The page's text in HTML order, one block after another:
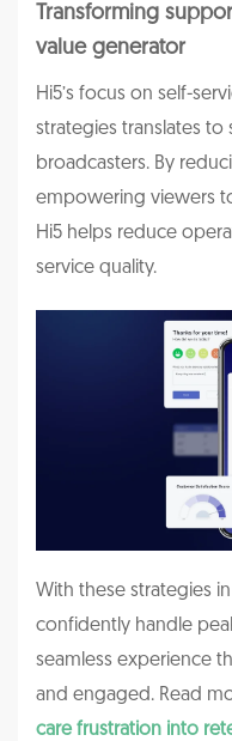
Transforming
value generator
Hi5’s focus on self-
strategies translates to
broadcasters. By
empowering viewers
Hi5 helps reduce
service quality.
With these strategies
confidently handle
seamless experience
and engaged. Read
care frustration into